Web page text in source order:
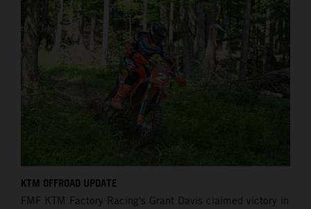
KTM OFFROAD UPDATE
FMF KTM Factory Racing's Grant Davis claimed victory in